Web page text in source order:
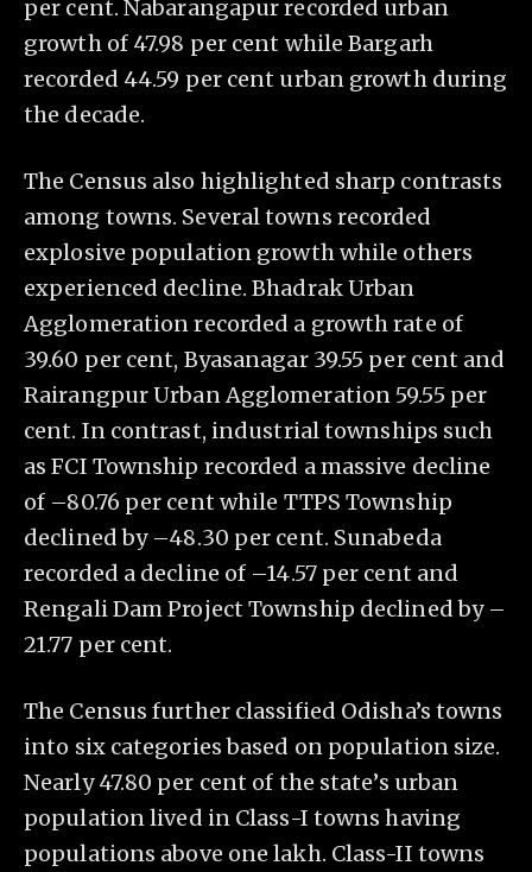
per cent. Nabarangapur recorded urban
growth of 47.98 per cent while Bargarh
recorded 44.59 per cent urban growth during
the decade.
The Census also highlighted sharp contrasts
among towns. Several towns recorded
explosive population growth while others
experienced decline. Bhadrak Urban
Agglomeration recorded a growth rate of
39.60 per cent, Byasanagar 39.55 per cent and
Rairangpur Urban Agglomeration 59.55 per
cent. In contrast, industrial townships such
as FCI Township recorded a massive decline
of –80.76 per cent while TTPS Township
declined by –48.30 per cent. Sunabeda
recorded a decline of –14.57 per cent and
Rengali Dam Project Township declined by –
21.77 per cent.
The Census further classified Odisha’s towns
into six categories based on population size.
Nearly 47.80 per cent of the state’s urban
population lived in Class-I towns having
populations above one lakh. Class-II towns